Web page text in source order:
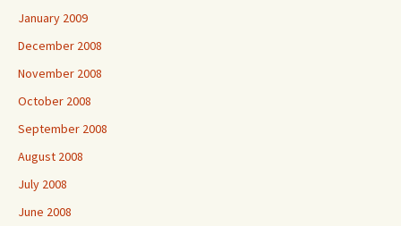
January 2009
December 2008
November 2008
October 2008
September 2008
August 2008
July 2008
June 2008